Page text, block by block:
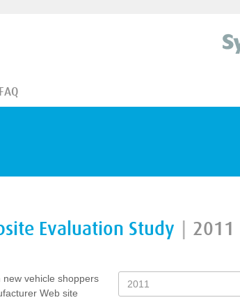
FAQ
Evaluation Study 2011
new vehicle shoppers
Web site